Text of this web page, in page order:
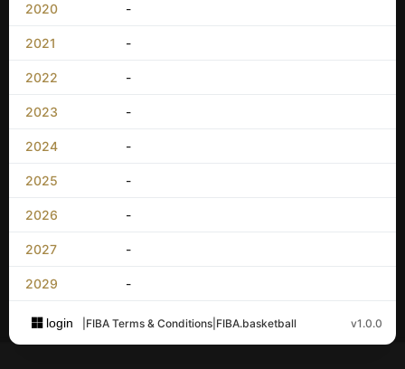
2020 -
2021 -
2022 -
2023 -
2024 -
2025 -
2026 -
2027 -
2029 -
login FIBA Terms & Conditions FIBA.basketball v1.0.0